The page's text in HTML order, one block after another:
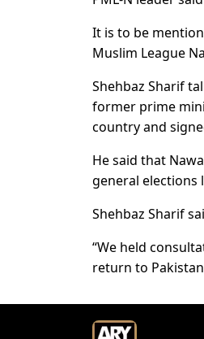
It is to be
Muslim League
Shehbaz Sharif
former prime
country and
He said that
general elections
Shehbaz Sharif
“We held
return to